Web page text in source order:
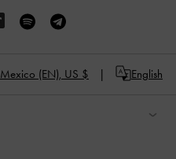
Mexico (EN), US $ English